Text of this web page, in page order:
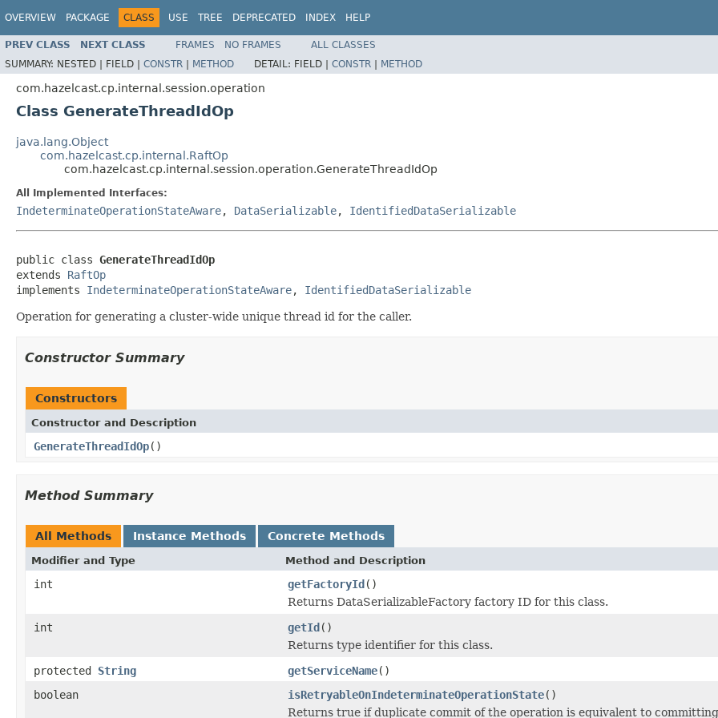
OVERVIEW PACKAGE CLASS USE TREE DEPRECATED INDEX HELP
PREV CLASS NEXT CLASS FRAMES NO FRAMES
ALL CLASSES
SUMMARY: NESTED | FIELD | CONSTR | METHOD DETAIL: FIELD | CONSTR | METHOD
com.hazelcast.cp.internal.session.operation
Class GenerateThreadIdOp
java.lang.Object
com.hazelcast.cp.internal.RaftOp
com.hazelcast.cp.internal.session.operation.GenerateThreadIdOp
All Implemented Interfaces:
IndeterminateOperationStateAware, DataSerializable, IdentifiedDataSerializable
public class GenerateThreadIdOp
extends RaftOp
implements IndeterminateOperationStateAware, IdentifiedDataSerializable
Operation for generating a cluster-wide unique thread id for the caller.
Constructor Summary
Constructors
Constructor and Description
GenerateThreadIdOp()
Method Summary
All Methods Instance Methods Concrete Methods
Modifier and Type Method and Description
int getFactoryId()
Returns DataSerializableFactory factory ID for this class.
int
getId()
Returns type identifier for this class.
protected String getServiceName()
boolean
isRetryableOnIndeterminateOperationState()
Returns true if duplicate commit of the operation is equivalent to